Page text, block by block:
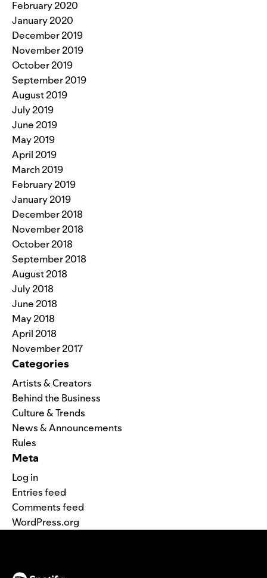
February 2020
January 2020
December 2019
November 2019
October 2019
September 2019
August 2019
July 2019
June 2019
May 2019
April 2019
March 2019
February 2019
January 2019
December 2018
November 2018
October 2018
September 2018
August 2018
July 2018
June 2018
May 2018
April 2018
November 2017
Categories
Artists & Creators
Behind the Business
Culture & Trends
News & Announcements
Rules
Meta
Log in
Entries feed
Comments feed
WordPress.org